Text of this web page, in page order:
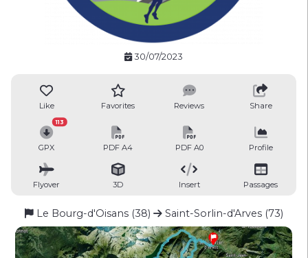
30/07/2023
Like Favorites Reviews Share
GPX
113
PDF A4 PDF A0 Profile
Flyover 3D Insert Passages
Le Bourg-d'Oisans (38) Saint-Sorlin-d'Arves (73)